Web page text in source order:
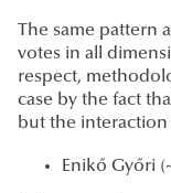
The same pattern
votes in all
respect,
case by the fact
but the interaction
Enikő Győri